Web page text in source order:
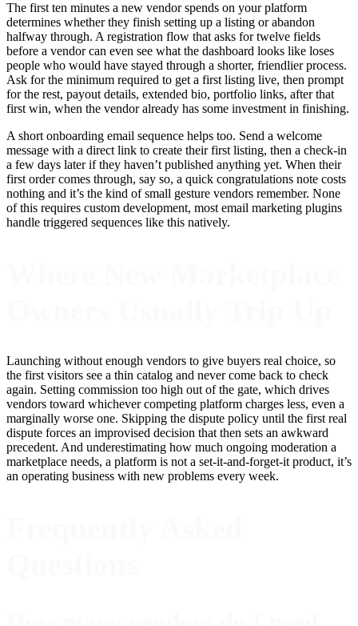
The first ten minutes a new vendor spends on your platform
determines whether they finish setting up a listing or abandon
halfway through. A registration flow that asks for twelve fields
before a vendor can even see what the dashboard looks like loses
people who would have stayed through a shorter, friendlier process.
Ask for the minimum required to get a first listing live, then prompt
for the rest, payout details, extended bio, portfolio links, after that
first win, when the vendor already has some investment in finishing.
A short onboarding email sequence helps too. Send a welcome
message with a direct link to create their first listing, then a check-in
a few days later if they haven’t published anything yet. When their
first order comes through, say so, a quick congratulations note costs
nothing and it’s the kind of small gesture vendors remember. None
of this requires custom development, most email marketing plugins
handle triggered sequences like this natively.
Launching without enough vendors to give buyers real choice, so
the first visitors see a thin catalog and never come back to check
again. Setting commission too high out of the gate, which drives
vendors toward whichever competing platform charges less, even a
marginally worse one. Skipping the dispute policy until the first real
dispute forces an improvised decision that then sets an awkward
precedent. And underestimating how much ongoing moderation a
marketplace needs, a platform is not a set-it-and-forget-it product, it’s
an operating business with new problems every week.